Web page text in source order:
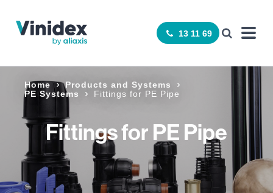
13 11 69
Home
Products and Systems
PE Systems
Fittings for PE Pipe
Fittings for PE Pipe